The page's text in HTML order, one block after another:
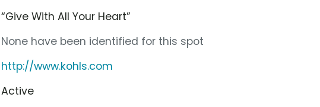
“Give With All Your Heart”
None have been identified for this spot
http://www.kohls.com
Active